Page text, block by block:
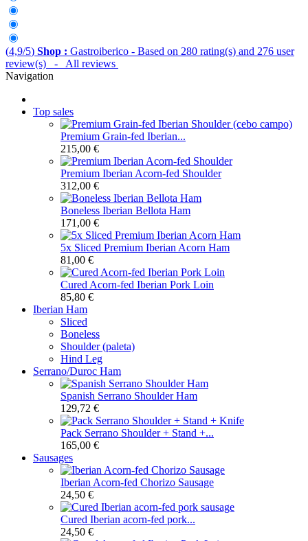
(4,9/5) Shop : Gastroiberico - Based on 280 rating(s) and 276 user
review(s)
- All reviews
Navigation
Top sales
Premium Grain-fed Iberian...
215,00 €
Premium Iberian Acorn-fed Shoulder
312,00 €
Boneless Iberian Bellota Ham
171,00 €
5x Sliced Premium Iberian Acorn Ham
81,00 €
Cured Acorn-fed Iberian Pork Loin
85,80 €
Iberian Ham
Sliced
Boneless
Shoulder (paleta)
Hind Leg
Serrano/Duroc Ham
Spanish Serrano Shoulder Ham
129,72 €
Pack Serrano Shoulder + Stand +...
165,00 €
Sausages
Iberian Acorn-fed Chorizo Sausage
24,50 €
Cured Iberian acorn-fed pork...
24,50 €